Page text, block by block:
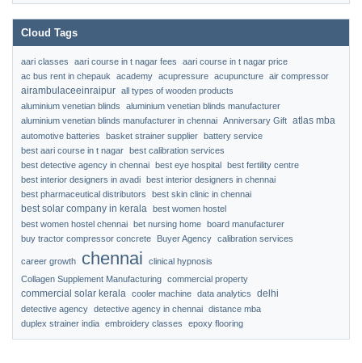
Cloud Tags
aari classes aari course in t nagar fees
aari course in t nagar price
ac bus rent in chepauk
academy acupressure acupuncture air compressor
airambulaceeinraipur all types of wooden products
aluminium venetian blinds
aluminium venetian blinds manufacturer
aluminium venetian blinds manufacturer in chennai Anniversary Gift atlas mba
automotive batteries basket strainer supplier battery service
best aari course in t nagar best calibration services
best detective agency in chennai best eye hospital best fertility centre
best interior designers in avadi best interior designers in chennai
best pharmaceutical distributors
best skin clinic in chennai
best solar company in kerala best women hostel
best women hostel chennai bet nursing home board manufacturer
buy tractor compressor concrete
Buyer Agency calibration services
career growth chennai
clinical hypnosis
Collagen Supplement Manufacturing commercial property
commercial solar kerala cooler machine data analytics delhi
detective agency detective agency in chennai distance mba
duplex strainer india embroidery classes epoxy flooring